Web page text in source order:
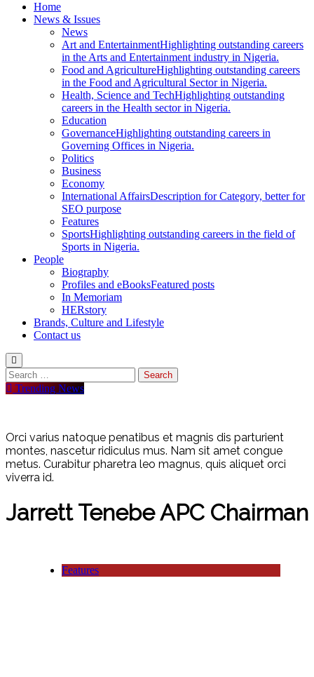
Home
News & Issues
News
Art and EntertainmentHighlighting outstanding careers
in the Arts and Entertainment industry in Nigeria.
Food and AgricultureHighlighting outstanding careers
in the Food and Agricultural Sector in Nigeria.
Health, Science and TechHighlighting outstanding
careers in the Health sector in Nigeria.
Education
GovernanceHighlighting outstanding careers in
Governing Offices in Nigeria.
Politics
Business
Economy
International AffairsDescription for Category, better for
SEO purpose
Features
SportsHighlighting outstanding careers in the field of
Sports in Nigeria.
People
Biography
Profiles and eBooksFeatured posts
In Memoriam
HERstory
Brands, Culture and Lifestyle
Contact us
Trending News
Orci varius natoque penatibus et magnis dis parturient
montes, nascetur ridiculus mus. Nam sit amet congue
metus. Curabitur pharetra leo magnus, quis aliquet orci
viverra id.
Jarrett Tenebe APC Chairman
Features